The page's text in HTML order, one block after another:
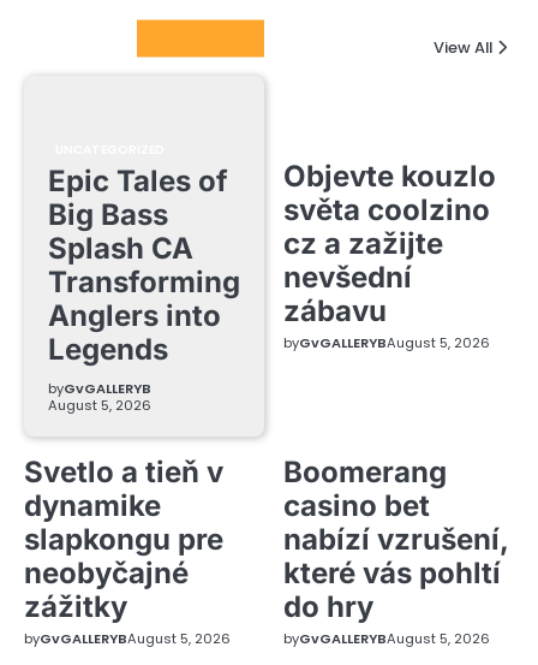
View All
Epic Tales of
Big Bass
Splash CA
Transforming
Anglers into
Legends
byGvGALLERYB
August 5, 2026
Objevte kouzlo
světa coolzino
cz a zažijte
nevšední
zábavu
byGvGALLERYBAugust 5, 2026
Svetlo a tieň v
dynamike
slapkongu pre
neobyčajné
zážitky
byGvGALLERYBAugust 5, 2026
Boomerang
casino bet
nabízí vzrušení,
které vás pohltí
do hry
byGvGALLERYBAugust 5, 2026